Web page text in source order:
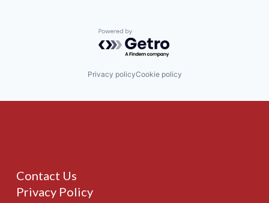
Powered by Getro.com
Privacy policyCookie policy
Contact Us
Privacy Policy